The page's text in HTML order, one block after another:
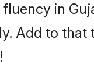
in
Add to that